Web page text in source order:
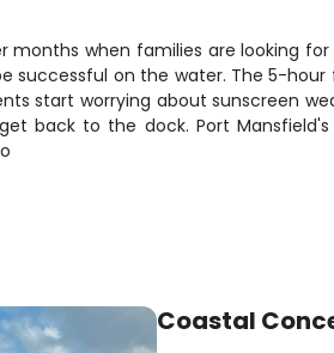
months when families are looking
on the water. The 5-
start worrying about sunscreen
back to the dock. Port
Coastal